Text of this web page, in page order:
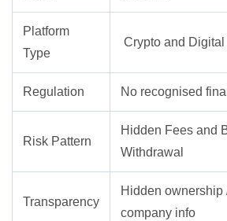
Platform
Type
Crypto and
Regulation No recognised
Risk Pattern
Hidden Fees and
Withdrawal
Transparency
Hidden ownership
company info